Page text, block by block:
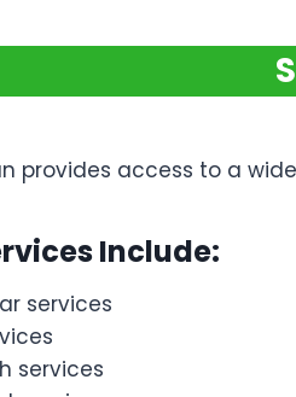
provides access to a
Include:
services
services